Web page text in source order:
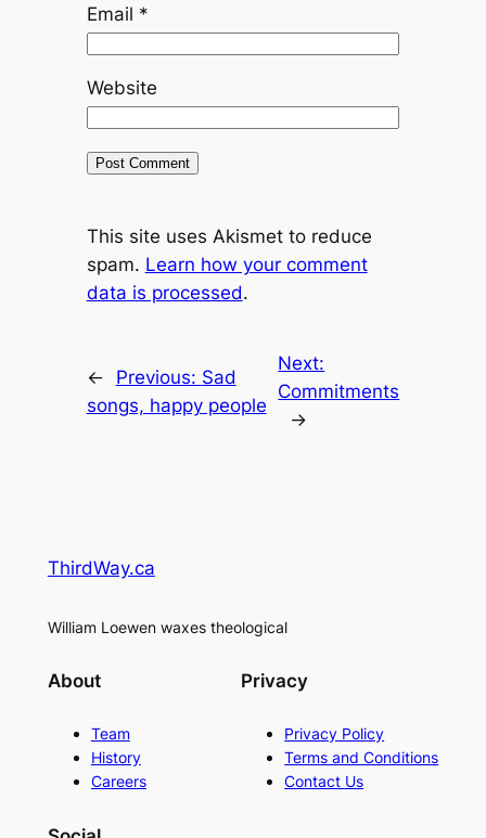
Email *
Website
This site uses Akismet to reduce
spam. Learn how your comment
data is processed.
← Previous: Sad
songs, happy people
Next:
Commitments
→
ThirdWay.ca
William Loewen waxes theological
About
Team
History
Careers
Privacy
Privacy Policy
Terms and Conditions
Contact Us